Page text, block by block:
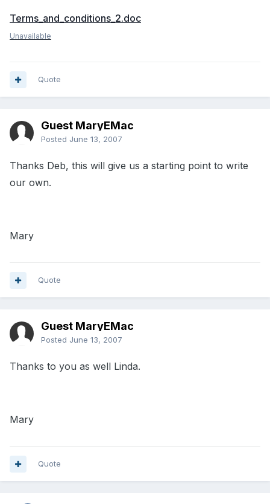
Terms_and_conditions_2.doc
Unavailable
Quote
Guest MaryEMac
Posted June 13, 2007
Thanks Deb, this will give us a starting point to write
our own.
Mary
Quote
Guest MaryEMac
Posted June 13, 2007
Thanks to you as well Linda.
Mary
Quote